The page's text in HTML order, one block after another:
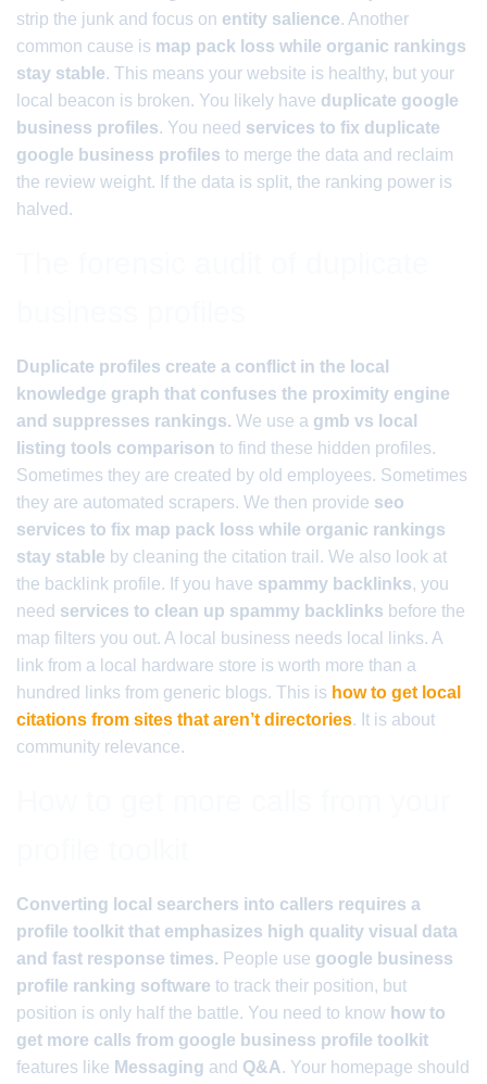
strip the junk and focus on entity salience. Another
common cause is map pack loss while organic rankings
stay stable. This means your website is healthy, but your
local beacon is broken. You likely have duplicate google
business profiles. You need services to fix duplicate
google business profiles to merge the data and reclaim
the review weight. If the data is split, the ranking power is
halved.
Duplicate profiles create a conflict in the local
knowledge graph that confuses the proximity engine
and suppresses rankings. We use a gmb vs local
listing tools comparison to find these hidden profiles.
Sometimes they are created by old employees. Sometimes
they are automated scrapers. We then provide seo
services to fix map pack loss while organic rankings
stay stable by cleaning the citation trail. We also look at
the backlink profile. If you have spammy backlinks, you
need services to clean up spammy backlinks before the
map filters you out. A local business needs local links. A
link from a local hardware store is worth more than a
hundred links from generic blogs. This is how to get local
citations from sites that aren’t directories. It is about
community relevance.
Converting local searchers into callers requires a
profile toolkit that emphasizes high quality visual data
and fast response times. People use google business
profile ranking software to track their position, but
position is only half the battle. You need to know how to
get more calls from google business profile toolkit
features like Messaging and Q&A. Your homepage should